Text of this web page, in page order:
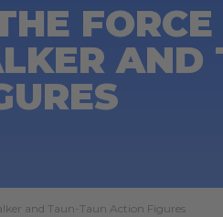
AND
and Taun-Taun Action Figures